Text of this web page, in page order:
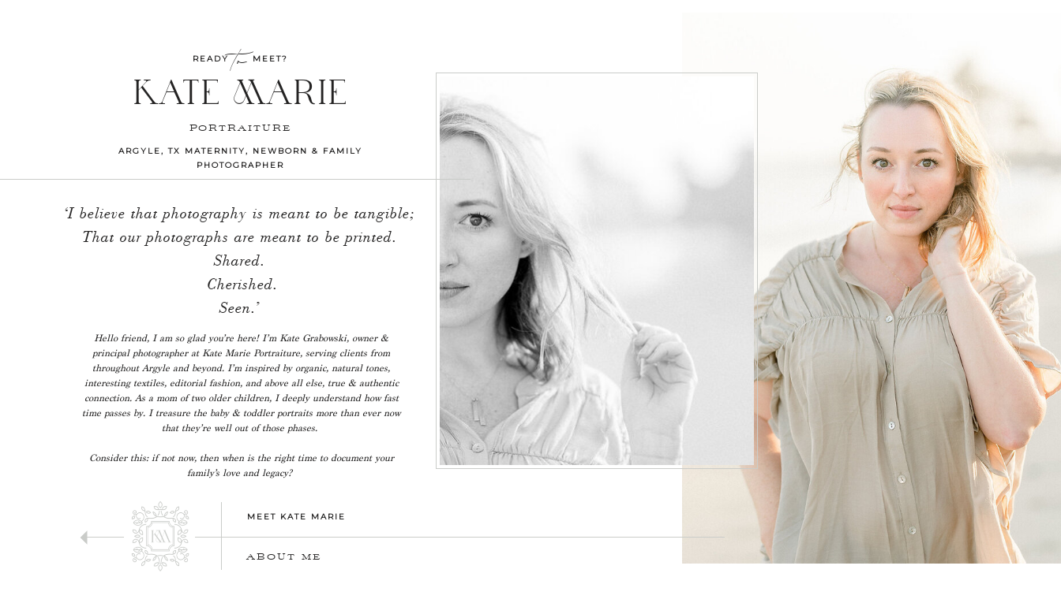
Hello friend, I am so glad you’re here! I’m Kate Grabowski, owner &
principal photographer at Kate Marie Portraiture, serving clients from
throughout Argyle and beyond. I’m inspired by organic, natural tones,
interesting textiles, editorial fashion, and above all else, true & authentic
connection. As a mom of two older children, I deeply understand how fast
time passes by. I treasure the baby & toddler portraits more than ever now
that they’re well out of those phases.
Consider this: if not now, then when is the right time to document your
family’s love and legacy?
‘I believe that photography is meant to be tangible;
That our photographs are meant to be printed.
Shared.
Cherished.
Seen.’
ARGYLE, TX MATERNITY, NEWBORN & FAMILY
PHOTOGRAPHER
PORTRAITURE
ABOUT ME
KATE MARIE
READY MEET?
MEET KATE MARIE
to